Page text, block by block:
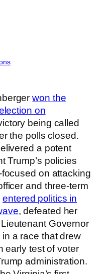
won the
on
being called
the polls closed.
a potent
Trump’s policies
on attacking
and three-term
entered politics in
, defeated her
Governor
a race that drew
early test of voter
administration.